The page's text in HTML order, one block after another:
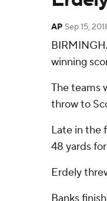
AP Sep 15,
winning
The teams
throw to
Late in the
48 yards
Erdely